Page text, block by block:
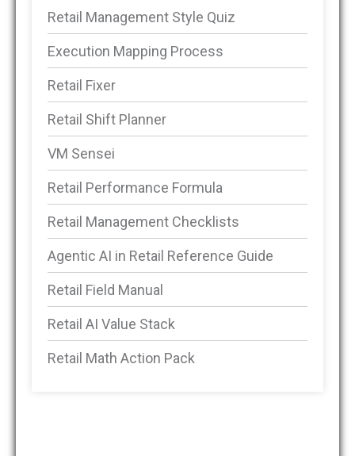
Retail Management Style Quiz
Execution Mapping Process
Retail Fixer
Retail Shift Planner
VM Sensei
Retail Performance Formula
Retail Management Checklists
Agentic AI in Retail Reference Guide
Retail Field Manual
Retail AI Value Stack
Retail Math Action Pack